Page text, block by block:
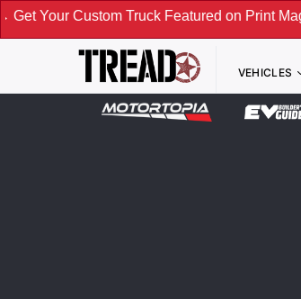
Truck Featured on Print Magazine and
VEHICLES